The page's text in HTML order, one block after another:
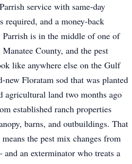
service with same-day
required, and a money-back
Parrish is in the middle of one of
County, and the pest
like anywhere else on the Gulf
new Floratam sod that was planted
agricultural land two months ago
established ranch properties
barns, and outbuildings. That
the pest mix changes from
an exterminator who treats a